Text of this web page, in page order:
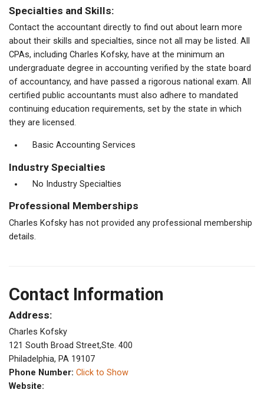
Specialties and Skills:
Contact the accountant directly to find out about learn more
about their skills and specialties, since not all may be listed. All
CPAs, including Charles Kofsky, have at the minimum an
undergraduate degree in accounting verified by the state board
of accountancy, and have passed a rigorous national exam. All
certified public accountants must also adhere to mandated
continuing education requirements, set by the state in which
they are licensed.
Basic Accounting Services
Industry Specialties
No Industry Specialties
Professional Memberships
Charles Kofsky has not provided any professional membership
details.
Contact Information
Address:
Charles Kofsky
121 South Broad Street,Ste. 400
Philadelphia, PA 19107
Phone Number: Click to Show
Website: